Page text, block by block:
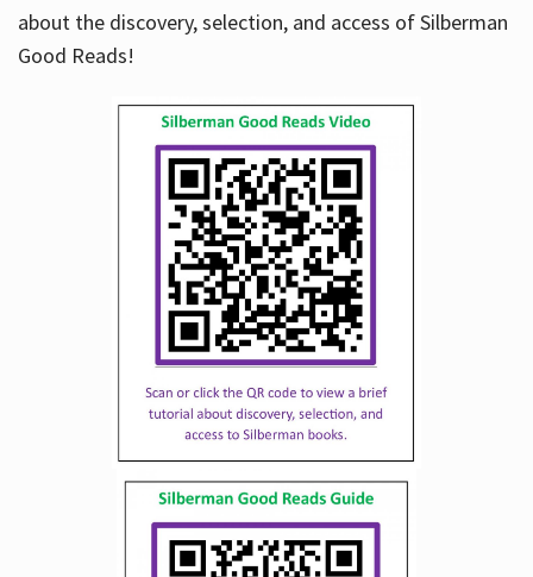
about the discovery, selection, and access of Silberman
Good Reads!